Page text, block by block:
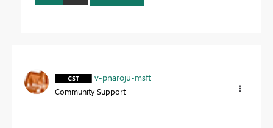
v-pnaroju-msft
Community Support